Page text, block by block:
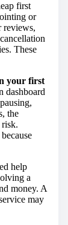
first
or
reviews,
These
your first
dashboard
the
risk.
help
a
money. A
may